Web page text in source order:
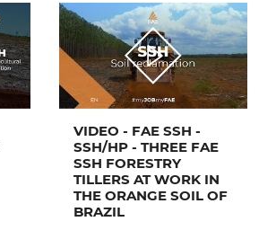
VIDEO - FAE SSH -
SSH/HP - THREE FAE
SSH FORESTRY
TILLERS AT WORK IN
THE ORANGE SOIL OF
BRAZIL